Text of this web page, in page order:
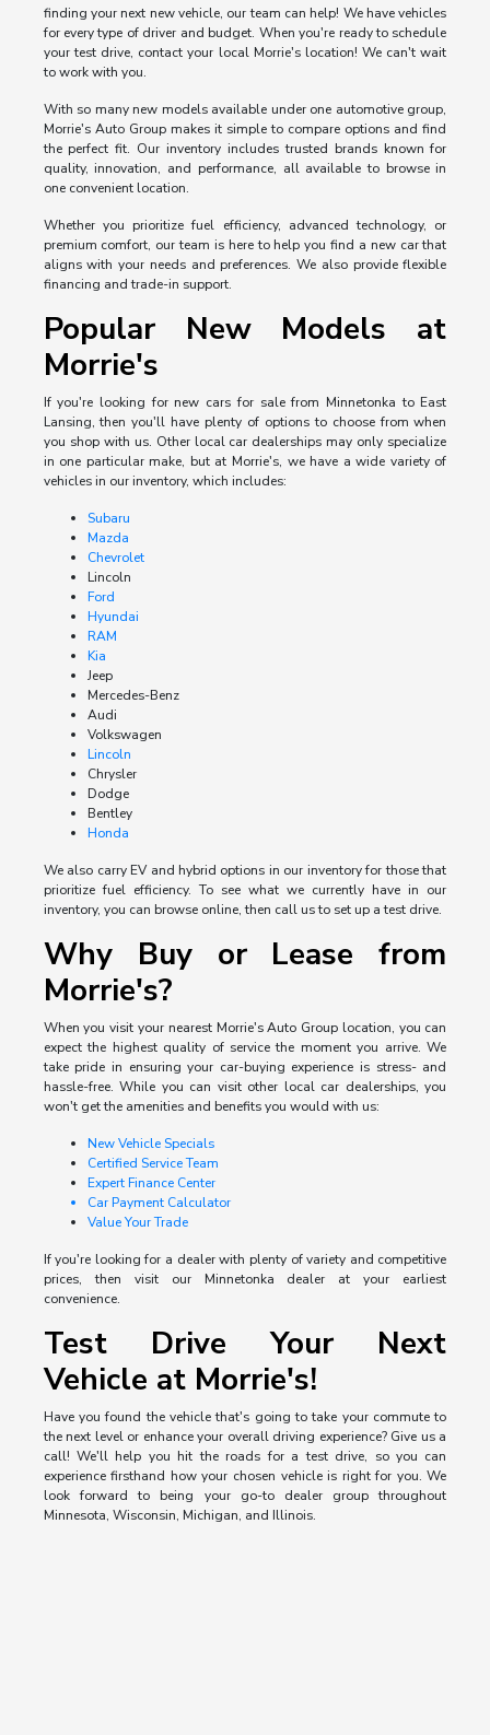
finding your next new vehicle, our team can help! We have vehicles
for every type of driver and budget. When you're ready to schedule
your test drive, contact your local Morrie's location! We can't wait
to work with you.
With so many new models available under one automotive group,
Morrie's Auto Group makes it simple to compare options and find
the perfect fit. Our inventory includes trusted brands known for
quality, innovation, and performance, all available to browse in
one convenient location.
Whether you prioritize fuel efficiency, advanced technology, or
premium comfort, our team is here to help you find a new car that
aligns with your needs and preferences. We also provide flexible
financing and trade-in support.
Popular New Models at
Morrie's
If you're looking for new cars for sale from Minnetonka to East
Lansing, then you'll have plenty of options to choose from when
you shop with us. Other local car dealerships may only specialize
in one particular make, but at Morrie's, we have a wide variety of
vehicles in our inventory, which includes:
Subaru
Mazda
Chevrolet
Lincoln
Ford
Hyundai
RAM
Kia
Jeep
Mercedes-Benz
Audi
Volkswagen
Lincoln
Chrysler
Dodge
Bentley
Honda
We also carry EV and hybrid options in our inventory for those that
prioritize fuel efficiency. To see what we currently have in our
inventory, you can browse online, then call us to set up a test drive.
Why Buy or Lease from
Morrie's?
When you visit your nearest Morrie's Auto Group location, you can
expect the highest quality of service the moment you arrive. We
take pride in ensuring your car-buying experience is stress- and
hassle-free. While you can visit other local car dealerships, you
won't get the amenities and benefits you would with us:
New Vehicle Specials
Certified Service Team
Expert Finance Center
Car Payment Calculator
Value Your Trade
If you're looking for a dealer with plenty of variety and competitive
prices, then visit our Minnetonka dealer at your earliest
convenience.
Test Drive Your Next
Vehicle at Morrie's!
Have you found the vehicle that's going to take your commute to
the next level or enhance your overall driving experience? Give us a
call! We'll help you hit the roads for a test drive, so you can
experience firsthand how your chosen vehicle is right for you. We
look forward to being your go-to dealer group throughout
Minnesota, Wisconsin, Michigan, and Illinois.